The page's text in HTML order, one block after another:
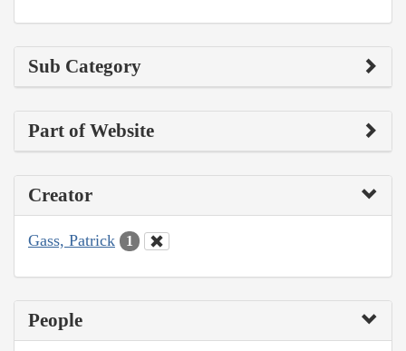
Sub Category
Part of Website
Creator
Gass, Patrick 1
People